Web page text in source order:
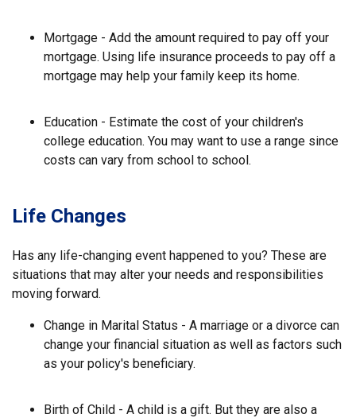
Mortgage - Add the amount required to pay off your
mortgage. Using life insurance proceeds to pay off a
mortgage may help your family keep its home.
Education - Estimate the cost of your children's
college education. You may want to use a range since
costs can vary from school to school.
Life Changes
Has any life-changing event happened to you? These are
situations that may alter your needs and responsibilities
moving forward.
Change in Marital Status - A marriage or a divorce can
change your financial situation as well as factors such
as your policy's beneficiary.
Birth of Child - A child is a gift. But they are also a